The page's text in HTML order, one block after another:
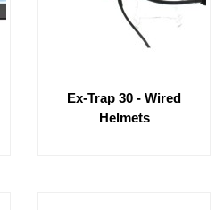
Ex-Trap 30 - Wired
Helmets